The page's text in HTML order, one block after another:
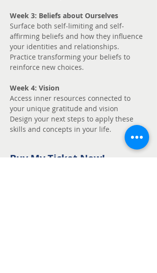
Week 3: Beliefs about Ourselves
Surface both self-limiting and self-
affirming beliefs and how they influence
your identities and relationships.
Practice transforming your beliefs to
reinforce new choices.
Week 4: Vision
Access inner resources connected to
your unique gratitude and vision
Design your next steps to apply these
skills and concepts in your life.
Buy My Ticket Now!